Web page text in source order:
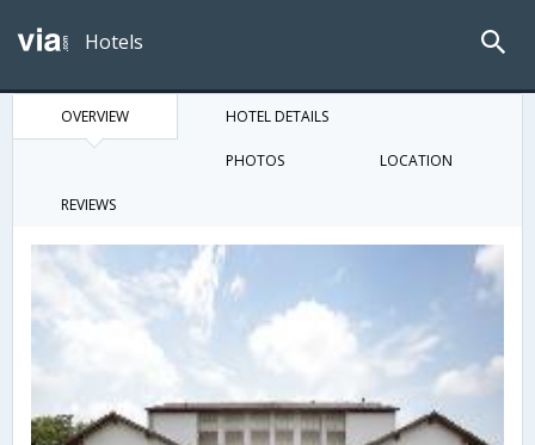
Hotels
OVERVIEW HOTEL DETAILS
PHOTOS LOCATION
REVIEWS